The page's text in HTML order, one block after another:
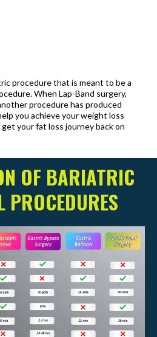
procedure that is meant to be a
When Lap-Band surgery,
procedure has produced
you achieve your weight loss
your fat loss journey back on
OF BARIATRIC
PROCEDURES